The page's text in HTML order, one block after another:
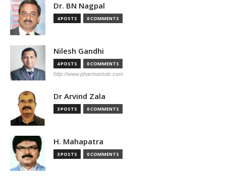
Dr. BN Nagpal
4 POSTS 0 COMMENTS
Nilesh Gandhi
4 POSTS 0 COMMENTS
http://www.pharmastute.com
Dr Arvind Zala
3 POSTS 0 COMMENTS
H. Mahapatra
3 POSTS 0 COMMENTS